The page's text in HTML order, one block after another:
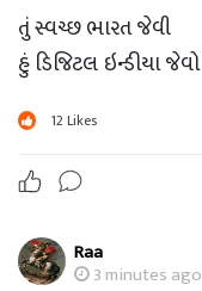
તું સ્વચ્છ ભારત જેવી
હું ડિજિટલ ઇન્ડીયા જેવો
12Likes
Raa
3 minutes ago